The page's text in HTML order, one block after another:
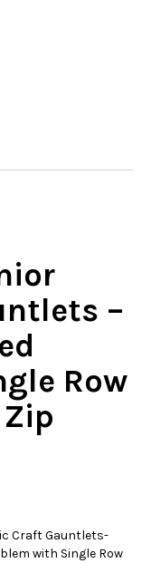
–
Row
Craft Gauntlets-
with Single Row